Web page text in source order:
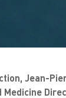
Jean-